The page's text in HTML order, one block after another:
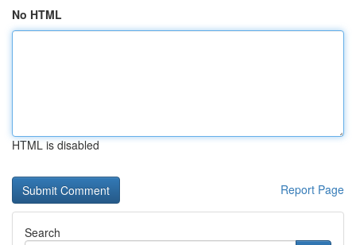
No HTML
HTML is disabled
Report Page
Search